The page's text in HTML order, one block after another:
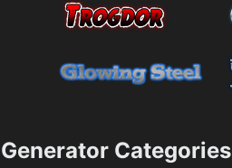
Generator Categories